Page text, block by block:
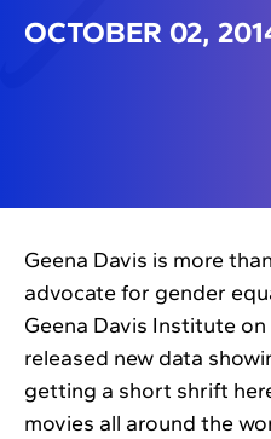
OCTOBER 02,
Geena Davis is more
advocate for gender
Geena Davis Institute
released new data
getting a short shrift
movies all around the